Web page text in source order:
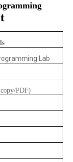
Lab
PDF)